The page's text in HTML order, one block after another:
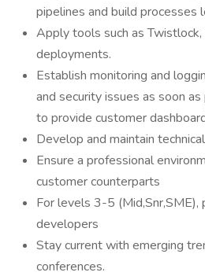
pipelines and build processes
Apply tools such as
deployments.
Establish monitoring and
and security issues as soon
to provide customer
Develop and maintain
Ensure a professional
customer counterparts
For levels 3-5
developers
Stay current with emerging
conferences.